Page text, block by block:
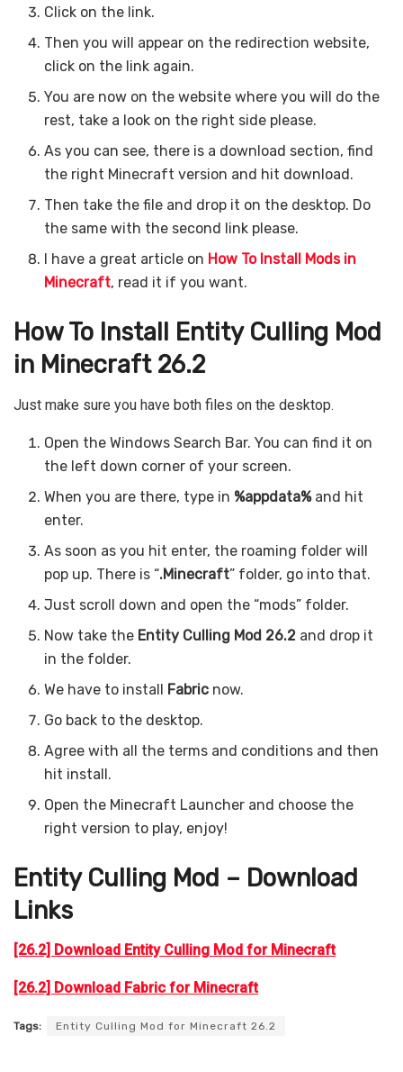
Click on the link.
Then you will appear on the redirection website,
click on the link again.
You are now on the website where you will do the
rest, take a look on the right side please.
As you can see, there is a download section, find
the right Minecraft version and hit download.
Then take the file and drop it on the desktop. Do
the same with the second link please.
I have a great article on How To Install Mods in
Minecraft, read it if you want.
How To Install Entity Culling Mod
in Minecraft 26.2
Just make sure you have both files on the desktop.
Open the Windows Search Bar. You can find it on
the left down corner of your screen.
When you are there, type in %appdata% and hit
enter.
As soon as you hit enter, the roaming folder will
pop up. There is “.Minecraft” folder, go into that.
Just scroll down and open the “mods” folder.
Now take the Entity Culling Mod 26.2 and drop it
in the folder.
We have to install Fabric now.
Go back to the desktop.
Agree with all the terms and conditions and then
hit install.
Open the Minecraft Launcher and choose the
right version to play, enjoy!
Entity Culling Mod – Download
Links
[26.2] Download Entity Culling Mod for Minecraft
[26.2] Download Fabric for Minecraft
Tags: Entity Culling Mod for Minecraft 26.2